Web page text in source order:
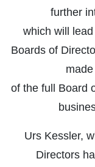
further
which will
Boards of
of the full Board
Urs Kessler,
Directors